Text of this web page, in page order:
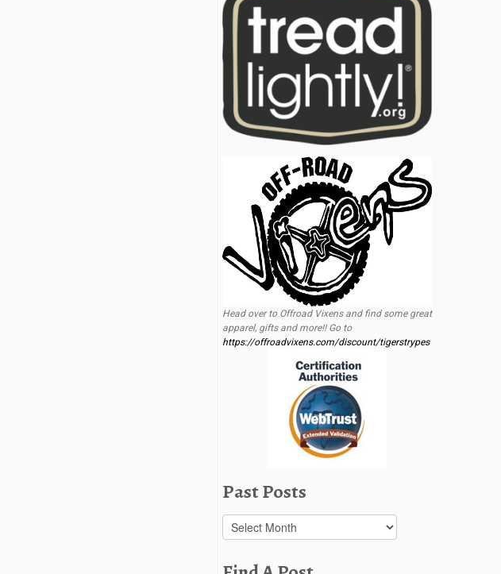
Head over to Offroad Vixens and find some great
apparel, gifts and more!! Go to
https://offroadvixens.com/discount/tigerstrypes
Past Posts
Past
Posts